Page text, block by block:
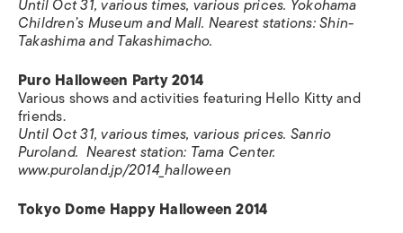
Until Oct 31, various times, various prices. Yokohama
Children’s Museum and Mall. Nearest stations: Shin-
Takashima and Takashimacho.
Puro Halloween Party 2014
Various shows and activities featuring Hello Kitty and
friends.
Until Oct 31, various times, various prices. Sanrio
Puroland. Nearest station: Tama Center.
www.puroland.jp/2014_halloween
Tokyo Dome Happy Halloween 2014